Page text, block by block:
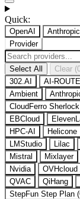
Quick:
OpenAI Anthropic
Provider
Select All
Clear
302.AI
AI-
Ambient
CloudFerro Sherlock
EBCloud
HPC-AI
Helicone
LMStudio
Lilac
Mistral
Mixlayer
Nvidia
OVHcloud
QVAC
QiHang
StepFun Step Plan